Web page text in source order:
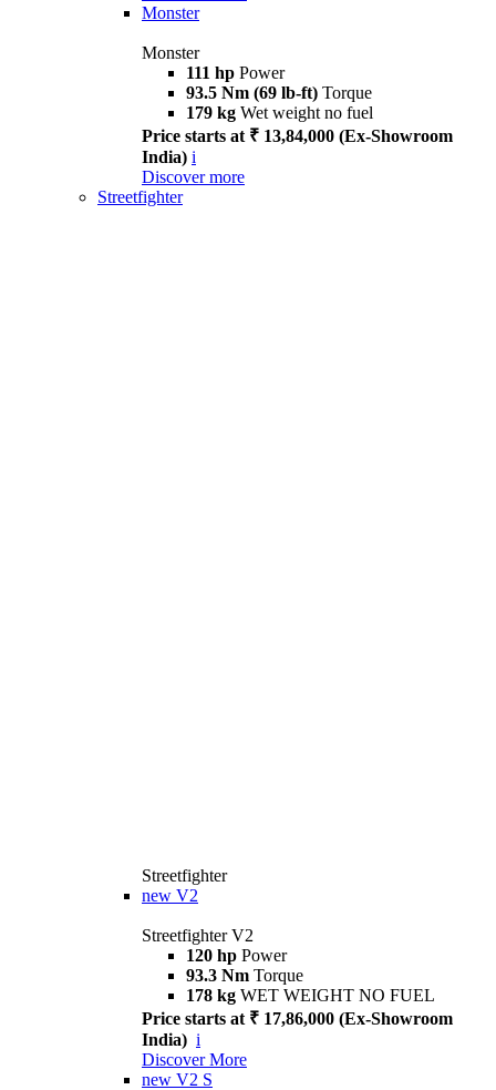
Monster
Monster
111 hp Power
93.5 Nm (69 lb-ft) Torque
179 kg Wet weight no fuel
Price starts at ₹ 13,84,000 (Ex-Showroom
India) i
Discover more
Streetfighter
Streetfighter
new V2
Streetfighter V2
120 hp Power
93.3 Nm Torque
178 kg WET WEIGHT NO FUEL
Price starts at ₹ 17,86,000 (Ex-Showroom
India) i
Discover More
new V2 S